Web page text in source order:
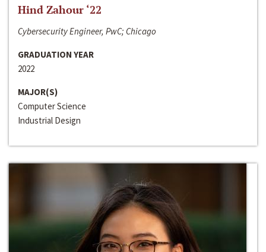
Hind Zahour ‘22
Cybersecurity Engineer, PwC; Chicago
GRADUATION YEAR
2022
MAJOR(S)
Computer Science
Industrial Design